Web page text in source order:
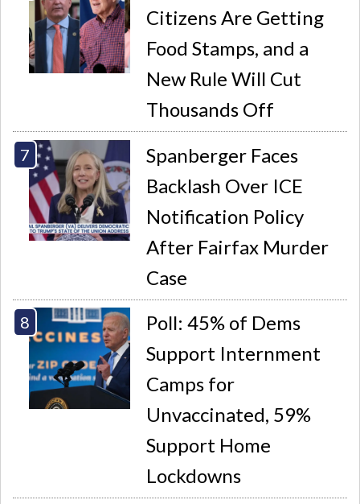
Citizens Are Getting
Food Stamps, and a
New Rule Will Cut
Thousands Off
Spanberger Faces
Backlash Over ICE
Notification Policy
After Fairfax Murder
Case
Poll: 45% of Dems
Support Internment
Camps for
Unvaccinated, 59%
Support Home
Lockdowns